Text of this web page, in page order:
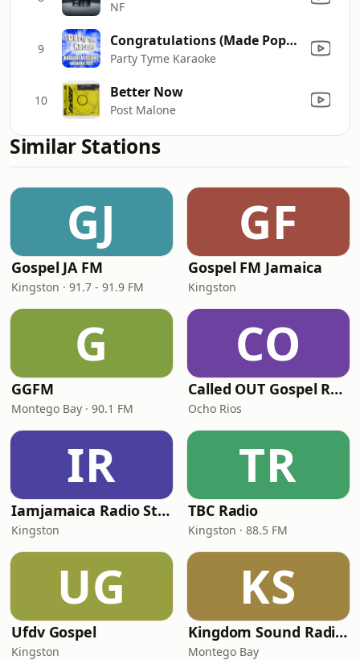
NF
9 Congratulations (Made Popular By Post Malone ft. Quavo) [Karaoke Version]
Party Tyme Karaoke
10 Better Now
Post Malone
Similar Stations
GJ
Gospel JA FM
Kingston · 91.7 - 91.9 FM
GF
Gospel FM Jamaica
Kingston
G
GGFM
Montego Bay · 90.1 FM
CO
Called OUT Gospel Radio
Ocho Rios
IR
Iamjamaica Radio Station
Kingston
TR
TBC Radio
Kingston · 88.5 FM
UG
Ufdv Gospel
Kingston
KS
Kingdom Sound Radio International
Montego Bay